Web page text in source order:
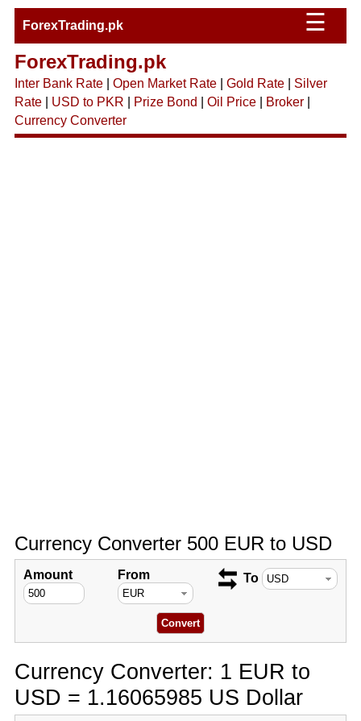
ForexTrading.pk ☰
ForexTrading.pk
Inter Bank Rate| Open Market Rate| Gold Rate| Silver
Rate| USD to PKR Prize Bond Oil Price| Broker|
Currency Converter
Currency Converter 500 EUR to USD
Amount From To
Currency Converter: 1 EUR to
USD = 1.16065985 US Dollar